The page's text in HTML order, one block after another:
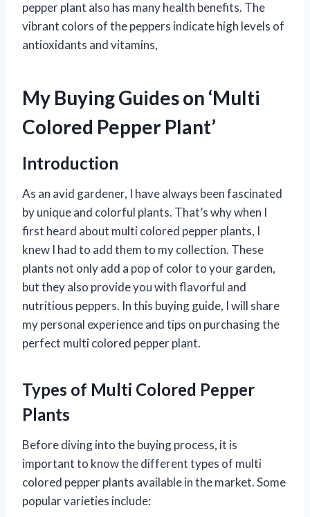
pepper plant also has many health benefits. The
vibrant colors of the peppers indicate high levels of
antioxidants and vitamins,
My Buying Guides on ‘Multi
Colored Pepper Plant’
Introduction
As an avid gardener, I have always been fascinated
by unique and colorful plants. That’s why when I
first heard about multi colored pepper plants, I
knew I had to add them to my collection. These
plants not only add a pop of color to your garden,
but they also provide you with flavorful and
nutritious peppers. In this buying guide, I will share
my personal experience and tips on purchasing the
perfect multi colored pepper plant.
Types of Multi Colored Pepper
Plants
Before diving into the buying process, it is
important to know the different types of multi
colored pepper plants available in the market. Some
popular varieties include: